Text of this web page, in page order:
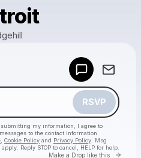
RSVP
submitting my information, I agree to
to the contact information
Cookie Policy and Privacy Policy . Msg
Reply STOP to cancel, HELP for help.
Make a Drop like this Go